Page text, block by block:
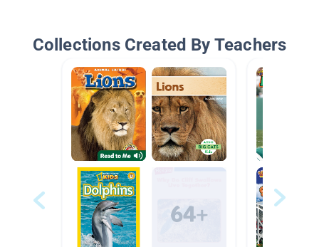
Collections Created By Teachers